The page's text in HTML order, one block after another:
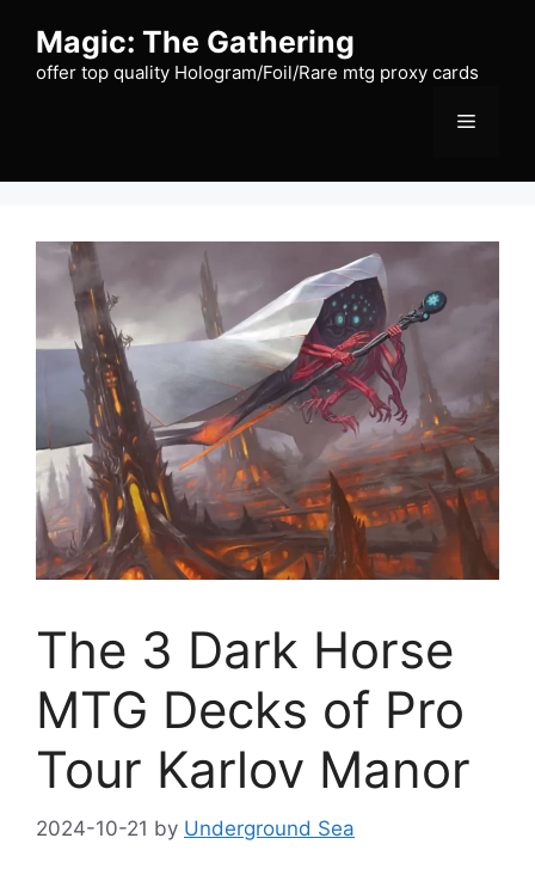
content
Magic: The Gathering
offer top quality Hologram/Foil/Rare mtg proxy cards
Menu
The 3 Dark Horse
MTG Decks of Pro
Tour Karlov Manor
2024-10-21 by Underground Sea